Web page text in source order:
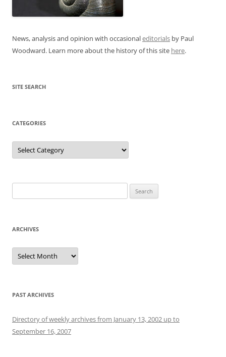
News, analysis and opinion with occasionaleditorials by Paul
Woodward. Learn more about the history of this site here.
SITE SEARCH
CATEGORIES
Categories
for:
ARCHIVES
Archives
PAST ARCHIVES
Directory of weekly archives from January 13, 2002 up to
September 16, 2007